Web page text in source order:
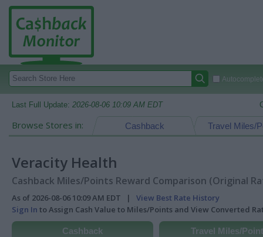
Last Full Update: 2026-08-06 10:09 AM EDT
Browse Stores in: Travel Miles/
Cashback
Veracity Health
Cashback Miles/Points Reward Comparison (Original
As of 2026-08-06 10:09 AM EDT | View Best Rate History
Sign In to Assign Cash Value to Miles/Points and View Converted
Cashback Travel Miles/